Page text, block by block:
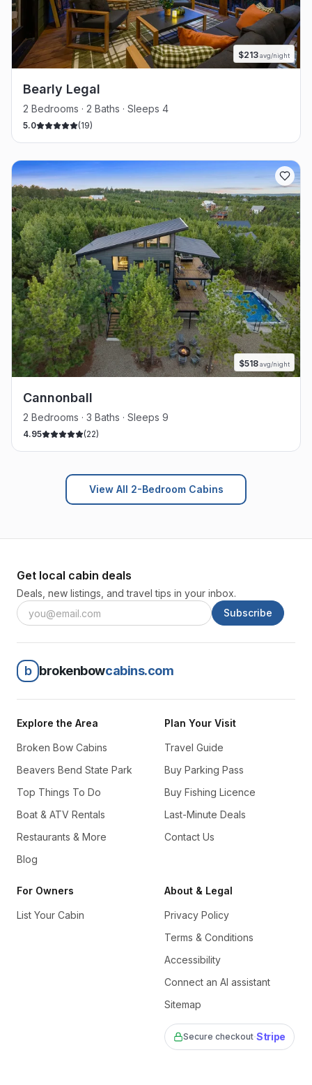
$213avg/night
Bearly Legal
2 Bedrooms · 2 Baths · Sleeps 4
5.0 (19)
$518avg/night
Cannonball
2 Bedrooms · 3 Baths · Sleeps 9
4.95 (22)
View All 2-Bedroom Cabins
Get local cabin deals
Deals, new listings, and travel tips in your inbox.
Subscribe
b brokenbowcabins.com
Explore the Area
Broken Bow Cabins
Beavers Bend State Park
Top Things To Do
Boat & ATV Rentals
Restaurants & More
Blog
Plan Your Visit
Travel Guide
Buy Parking Pass
Buy Fishing Licence
Last-Minute Deals
Contact Us
For Owners
List Your Cabin
About & Legal
Privacy Policy
Terms & Conditions
Accessibility
Connect an AI assistant
Sitemap
Secure checkout·Stripe